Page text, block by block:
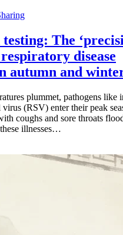
The
disease
autumn and
plummet, pathogens like
(RSV) enter their peak
coughs and sore throats
illnesses…